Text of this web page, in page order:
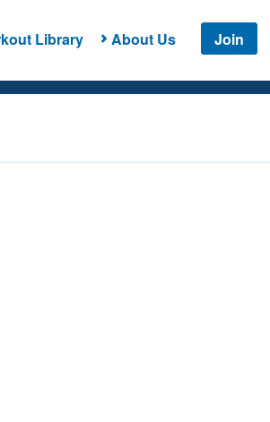
Library About Us Join